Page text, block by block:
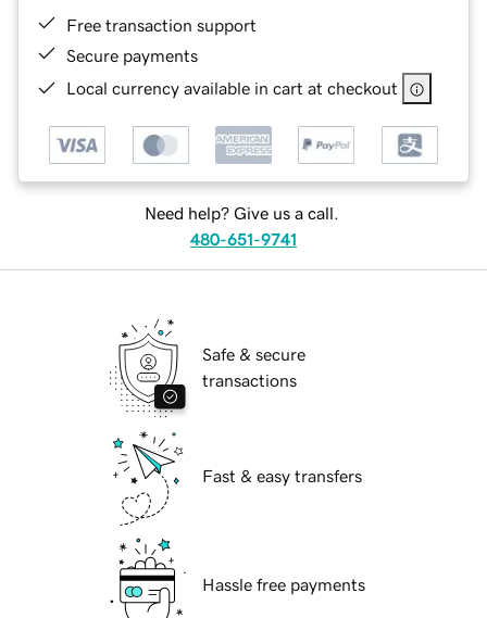
Free transaction support
Secure payments
Local currency available in cart at checkout
Need help? Give us a call.
480-651-9741
Safe & secure
transactions
Fast & easy transfers
Hassle free payments